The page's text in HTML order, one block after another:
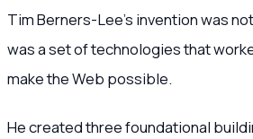
Tim Berners-Lee’s invention was
was a set of technologies that
make the Web possible.
He created three foundational